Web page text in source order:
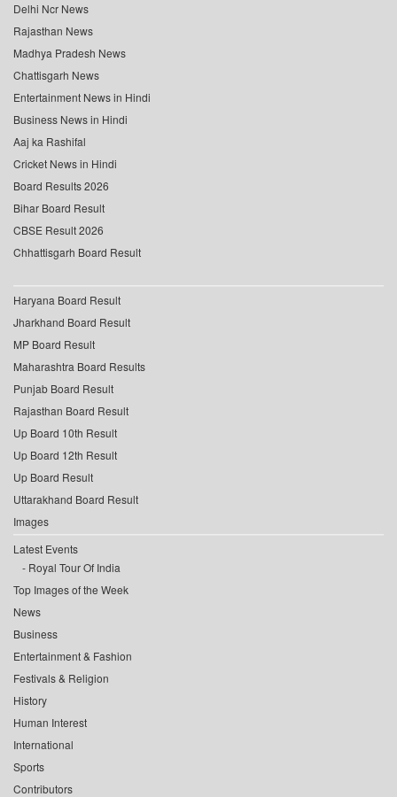
Delhi Ncr News
Rajasthan News
Madhya Pradesh News
Chattisgarh News
Entertainment News in Hindi
Business News in Hindi
Aaj ka Rashifal
Cricket News in Hindi
Board Results 2026
Bihar Board Result
CBSE Result 2026
Chhattisgarh Board Result
Haryana Board Result
Jharkhand Board Result
MP Board Result
Maharashtra Board Results
Punjab Board Result
Rajasthan Board Result
Up Board 10th Result
Up Board 12th Result
Up Board Result
Uttarakhand Board Result
Images
Latest Events
Royal Tour Of India
Top Images of the Week
News
Business
Entertainment & Fashion
Festivals & Religion
History
Human Interest
International
Sports
Contributors